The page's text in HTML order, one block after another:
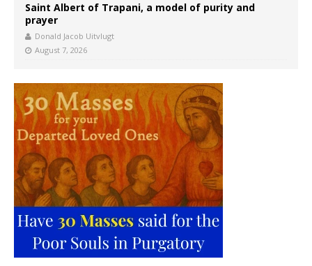
Saint Albert of Trapani, a model of purity and
prayer
Donald Jacob Uitvlugt
August 7, 2026